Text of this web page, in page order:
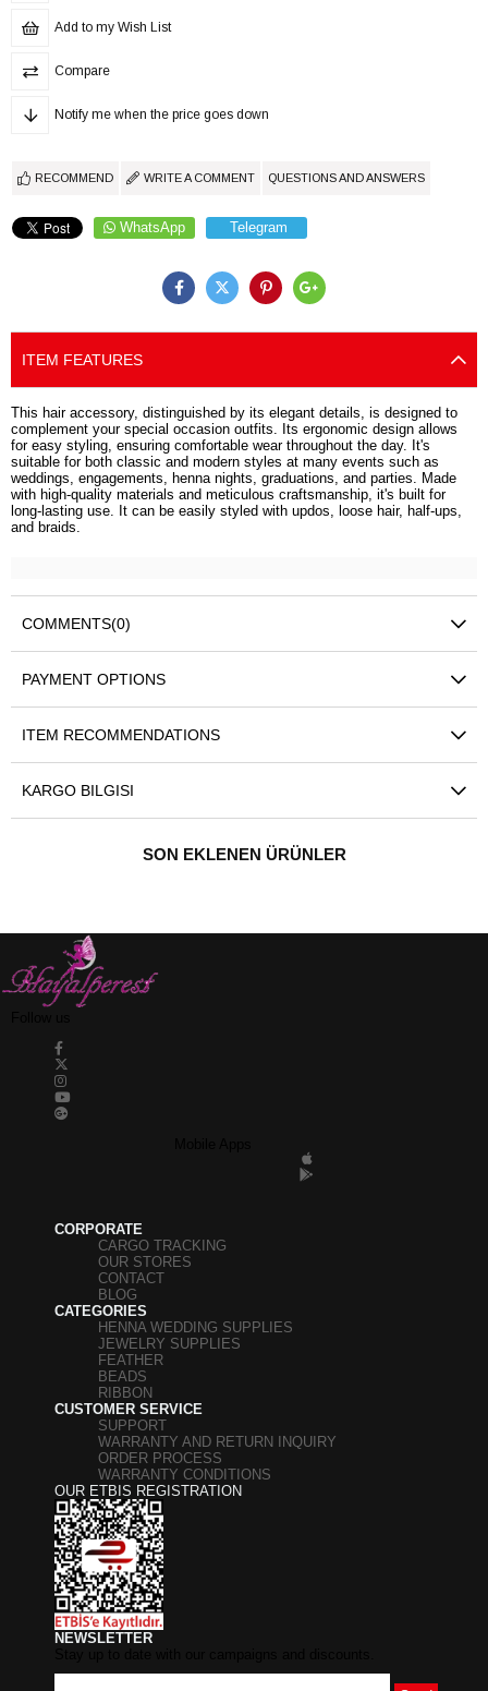
Add to my Wish List
Compare
Notify me when the price goes down
RECOMMEND WRITE A COMMENT QUESTIONS AND ANSWERS
WhatsApp Telegram
ITEM FEATURES
This hair accessory, distinguished by its elegant details, is designed to
complement your special occasion outfits. Its ergonomic design allows
for easy styling, ensuring comfortable wear throughout the day. It's
suitable for both classic and modern styles at many events such as
weddings, engagements, henna nights, graduations, and parties. Made
with high-quality materials and meticulous craftsmanship, it's built for
long-lasting use. It can be easily styled with updos, loose hair, half-ups,
and braids.
COMMENTS(0)
PAYMENT OPTIONS
ITEM RECOMMENDATIONS
KARGO BILGISI
SON EKLENEN ÜRÜNLER
CORPORATE
CARGO TRACKING
OUR STORES
CONTACT
BLOG
CATEGORIES
HENNA WEDDING SUPPLIES
JEWELRY SUPPLIES
FEATHER
BEADS
RIBBON
CUSTOMER SERVICE
SUPPORT
WARRANTY AND RETURN INQUIRY
ORDER PROCESS
WARRANTY CONDITIONS
OUR ETBIS REGISTRATION
NEWSLETTER